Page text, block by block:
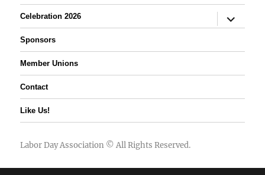
Celebration 2026
expand
child
Sponsors
Member Unions
Contact
Like Us!
Labor Day Association © All Rights Reserved.